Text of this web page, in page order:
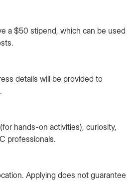
a $50 stipend, which can be used
details will be provided to
hands-on activities), curiosity,
professionals.
Applying does not guarantee